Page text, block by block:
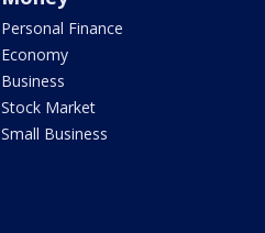
Personal Finance
Economy
Business
Stock Market
Small Business